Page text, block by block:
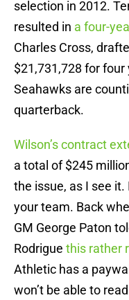
selection in 2012.
resulted in a four-
Charles Cross,
$21,731,728 for four
Seahawks are
quarterback.
Wilson’s contract
a total of $245
the issue, as I see
your team. Back
GM George Paton
Rodrigue this rather
Athletic has a
won’t be able to